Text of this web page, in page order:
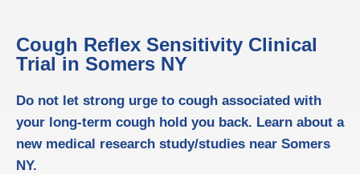
Cough Reflex Sensitivity Clinical
Trial in Somers NY
Do not let strong urge to cough associated with
your long-term cough hold you back. Learn about a
new medical research study/studies near Somers
NY.